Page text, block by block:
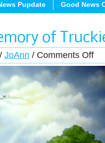
Pupdate Good News
of
/ JoAnn / Comments Off